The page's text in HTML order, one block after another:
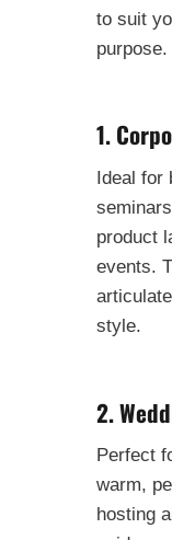
to suit
purpose.
1.
Ideal for
product
events.
style.
2.
Perfect
warm,
hosting